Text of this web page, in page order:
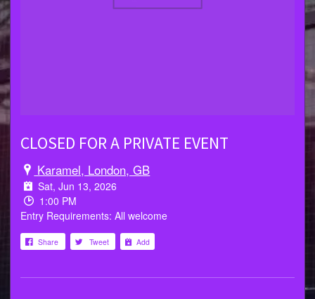
CLOSED FOR A PRIVATE EVENT
Karamel, London, GB
Sat, Jun 13, 2026
1:00 PM
Entry Requirements: All welcome
Share Tweet Add